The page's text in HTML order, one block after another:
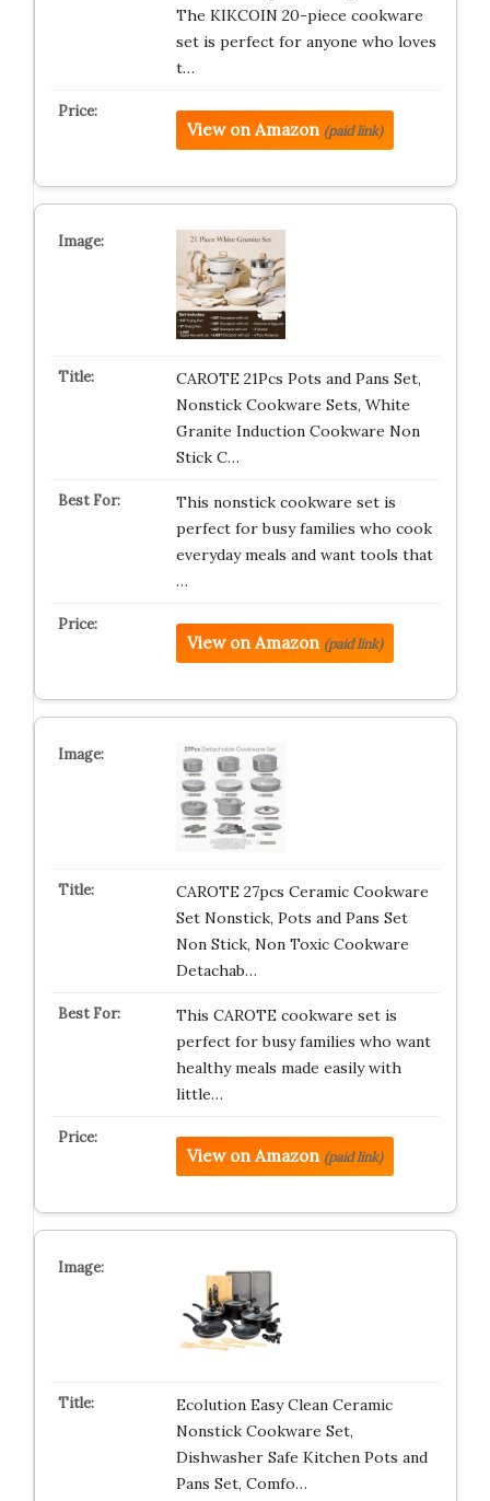
The KIKCOIN 20-piece cookware
set is perfect for anyone who loves
t…
View on Amazon (paid link)
CAROTE 21Pcs Pots and Pans Set,
Nonstick Cookware Sets, White
Granite Induction Cookware Non
Stick C…
This nonstick cookware set is
perfect for busy families who cook
everyday meals and want tools that
…
View on Amazon (paid link)
CAROTE 27pcs Ceramic Cookware
Set Nonstick, Pots and Pans Set
Non Stick, Non Toxic Cookware
Detachab…
This CAROTE cookware set is
perfect for busy families who want
healthy meals made easily with
little…
View on Amazon (paid link)
Ecolution Easy Clean Ceramic
Nonstick Cookware Set,
Dishwasher Safe Kitchen Pots and
Pans Set, Comfo…